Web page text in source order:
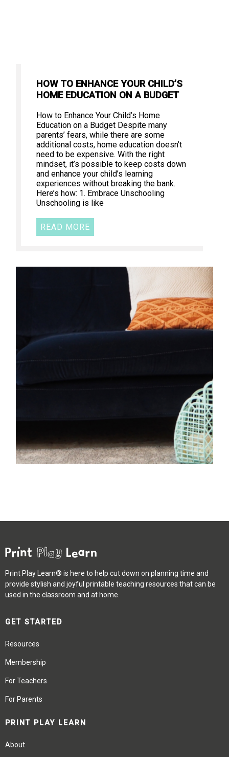
HOW TO ENHANCE YOUR CHILD’S
HOME EDUCATION ON A BUDGET
How to Enhance Your Child’s Home
Education on a Budget Despite many
parents’ fears, while there are some
additional costs, home education doesn’t
need to be expensive. With the right
mindset, it’s possible to keep costs down
and enhance your child’s learning
experiences without breaking the bank.
Here’s how: 1. Embrace Unschooling
Unschooling is like
READ MORE
Print Play Learn® is here to help cut down on planning time and
provide stylish and joyful printable teaching resources that can be
used in the classroom and at home.
GET STARTED
Resources
Membership
For Teachers
For Parents
PRINT PLAY LEARN
About